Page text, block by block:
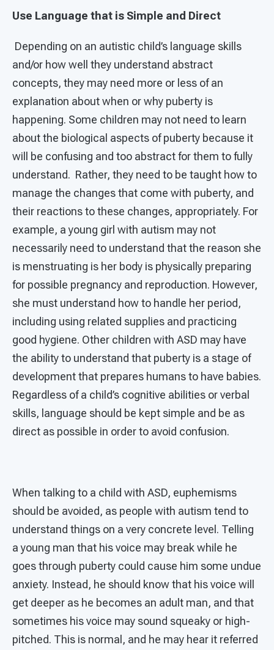
Use Language that is Simple and Direct
Depending on an autistic child’s language skills
and/or how well they understand abstract
concepts, they may need more or less of an
explanation about when or why puberty is
happening. Some children may not need to learn
about the biological aspects of puberty because it
will be confusing and too abstract for them to fully
understand. Rather, they need to be taught how to
manage the changes that come with puberty, and
their reactions to these changes, appropriately. For
example, a young girl with autism may not
necessarily need to understand that the reason she
is menstruating is her body is physically preparing
for possible pregnancy and reproduction. However,
she must understand how to handle her period,
including using related supplies and practicing
good hygiene. Other children with ASD may have
the ability to understand that puberty is a stage of
development that prepares humans to have babies.
Regardless of a child’s cognitive abilities or verbal
skills, language should be kept simple and be as
direct as possible in order to avoid confusion.
When talking to a child with ASD, euphemisms
should be avoided, as people with autism tend to
understand things on a very concrete level. Telling
a young man that his voice may break while he
goes through puberty could cause him some undue
anxiety. Instead, he should know that his voice will
get deeper as he becomes an adult man, and that
sometimes his voice may sound squeaky or high-
pitched. This is normal, and he may hear it referred